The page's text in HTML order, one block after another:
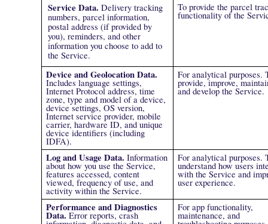
Service Data. Delivery tracking
numbers, parcel information,
postal address (if provided by
you), reminders, and other
information you choose to add to
the Service.
To provide the parcel
functionality of the
Device and Geolocation Data.
Includes language settings,
Internet Protocol address, time
zone, type and model of a device,
device settings, OS version,
Internet service provider, mobile
carrier, hardware ID, and unique
device identifiers (including
IDFA).
For analytical purposes.
provide, improve,
and develop the Service.
Log and Usage Data. Information
about how you use the Service,
features accessed, content
viewed, frequency of use, and
activity within the Service.
For analytical purposes.
understand how users
with the Service and
user experience.
Performance and Diagnostics
Data. Error reports, crash
For app functionality,
maintenance, and